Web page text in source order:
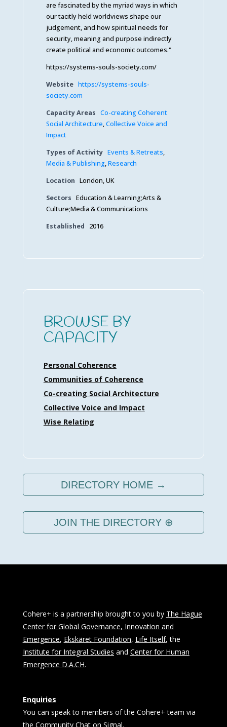
are fascinated by the myriad ways in which
our tacitly held worldviews shape our
judgement, and how spiritual needs for
security, meaning and purpose indirectly
create political and economic outcomes."
https://systems-souls-society.com/
Website https://systems-souls-
society.com
Capacity Areas Co-creating Coherent
Social Architecture,Collective Voice and
Impact
Types of Activity Events & Retreats,
Media & Publishing,Research
Location London, UK
Sectors Education & Learning;Arts &
Culture;Media & Communications
Established
2016
BROWSE BY
CAPACITY
Personal Coherence
Communities of Coherence
Co-creating Social Architecture
Collective Voice and Impact
Wise Relating
DIRECTORY HOME →
JOIN THE DIRECTORY ⊕
Cohere+ is a partnership brought to you by The Hague
Center for Global Governance, Innovation and
Emergence, Ekskäret Foundation, Life Itself, the
Institute for Integral Studies and Center for Human
Emergence D.A.CH.
Enquiries
You can speak to members of the Cohere+ team via
the Community Chat on Signal.